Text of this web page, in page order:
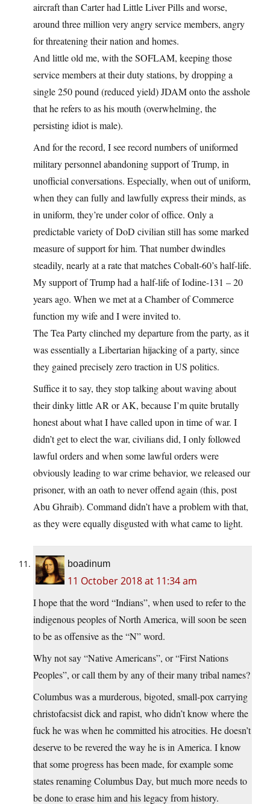
aircraft than Carter had Little Liver Pills and worse,
around three million very angry service members, angry
for threatening their nation and homes.
And little old me, with the SOFLAM, keeping those
service members at their duty stations, by dropping a
single 250 pound (reduced yield) JDAM onto the asshole
that he refers to as his mouth (overwhelming, the
persisting idiot is male).
And for the record, I see record numbers of uniformed
military personnel abandoning support of Trump, in
unofficial conversations. Especially, when out of uniform,
when they can fully and lawfully express their minds, as
in uniform, they’re under color of office. Only a
predictable variety of DoD civilian still has some marked
measure of support for him. That number dwindles
steadily, nearly at a rate that matches Cobalt-60’s half-life.
My support of Trump had a half-life of Iodine-131 – 20
years ago. When we met at a Chamber of Commerce
function my wife and I were invited to.
The Tea Party clinched my departure from the party, as it
was essentially a Libertarian hijacking of a party, since
they gained precisely zero traction in US politics.
Suffice it to say, they stop talking about waving about
their dinky little AR or AK, because I’m quite brutally
honest about what I have called upon in time of war. I
didn’t get to elect the war, civilians did, I only followed
lawful orders and when some lawful orders were
obviously leading to war crime behavior, we released our
prisoner, with an oath to never offend again (this, post
Abu Ghraib). Command didn’t have a problem with that,
as they were equally disgusted with what came to light.
boadinum
11 October 2018 at 11:34 am
I hope that the word “Indians”, when used to refer to the
indigenous peoples of North America, will soon be seen
to be as offensive as the “N” word.
Why not say “Native Americans”, or “First Nations
Peoples”, or call them by any of their many tribal names?
Columbus was a murderous, bigoted, small-pox carrying
christofacsist dick and rapist, who didn’t know where the
fuck he was when he committed his atrocities. He doesn’t
deserve to be revered the way he is in America. I know
that some progress has been made, for example some
states renaming Columbus Day, but much more needs to
be done to erase him and his legacy from history.